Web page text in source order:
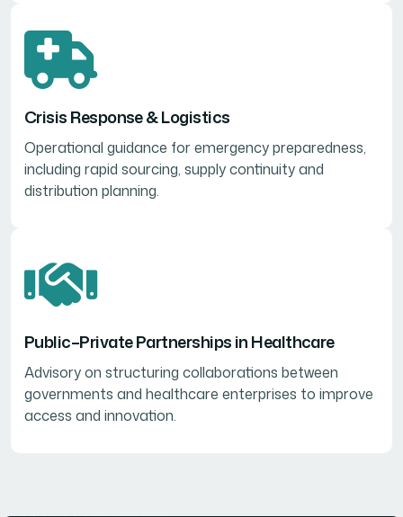
Crisis Response & Logistics
Operational guidance for emergency preparedness,
including rapid sourcing, supply continuity and
distribution planning.
Public–Private Partnerships in Healthcare
Advisory on structuring collaborations between
governments and healthcare enterprises to improve
access and innovation.